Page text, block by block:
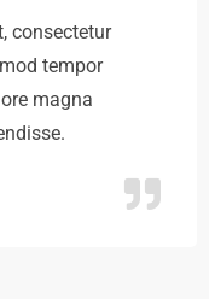
consectetur
tempor
magna